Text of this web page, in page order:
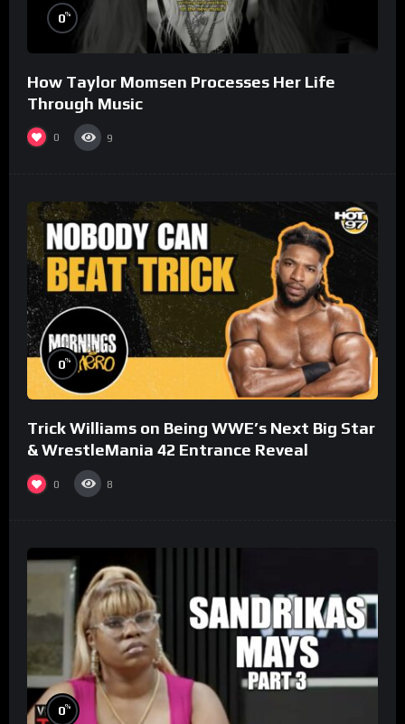
0%
How Taylor Momsen Processes Her Life
Through Music
0 9
0%
Trick Williams on Being WWE’s Next Big Star
& WrestleMania 42 Entrance Reveal
0 8
0%